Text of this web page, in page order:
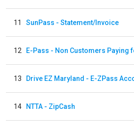
11 SunPass - Statement/Invoice
12
13
14 NTTA - ZipCash